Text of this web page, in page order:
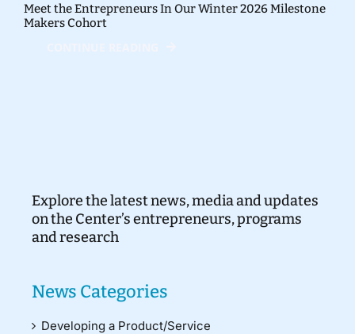
Meet the Entrepreneurs In Our Winter 2026 Milestone
Makers Cohort
Explore the latest news, media and updates
on the Center’s entrepreneurs, programs
and research
News Categories
Developing a Product/Service